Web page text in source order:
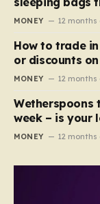
MONEY 12 months
How to trade
or discounts
MONEY 12 months
Wetherspoons
week – is your
MONEY 12 months